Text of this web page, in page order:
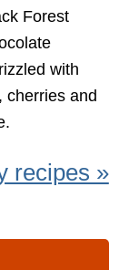
Forest
with
cherries and
recipes »